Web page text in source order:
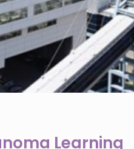
Learning